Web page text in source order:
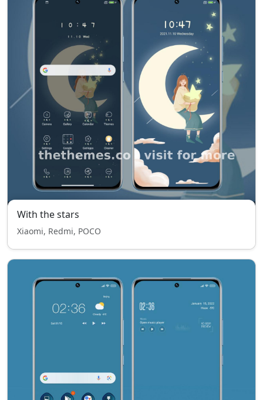
With the stars
Xiaomi, Redmi, POCO